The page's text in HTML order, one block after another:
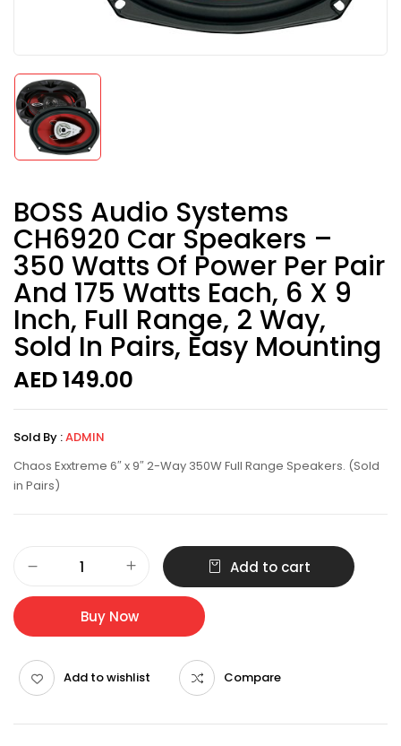
BOSS Audio Systems
CH6920 Car Speakers –
350 Watts Of Power Per Pair
And 175 Watts Each, 6 X 9
Inch, Full Range, 2 Way,
Sold In Pairs, Easy Mounting
AED149.00
Sold By :ADMIN
Chaos Exxtreme 6″ x 9″ 2-Way 350W Full Range Speakers. (Sold
in Pairs)
Add to cart
Buy Now
Add to wishlist Compare